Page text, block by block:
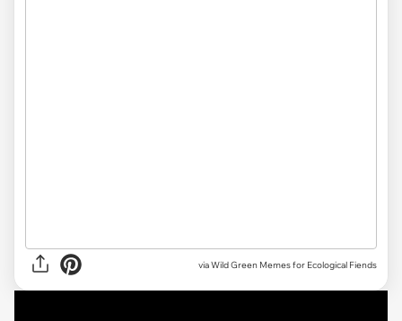
via Wild Green Memes for Ecological Fiends